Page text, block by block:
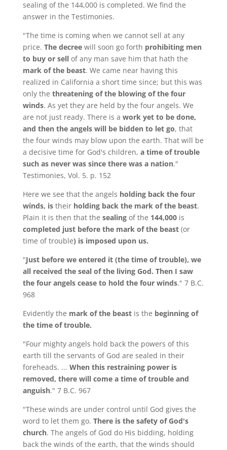
sealing of the 144,000 is completed. We find the
answer in the Testimonies.
"The time is coming when we cannot sell at any
price. The decreewill soon go forth prohibiting men
to buy or sellof any man save him that hath the
mark of the beast. We came near having this
realized in California a short time since; but this was
only the threatening of the blowing of the four
winds. As yet they are held by the four angels. We
are not just ready. There is a work yet to be done,
and then the angels will be bidden to let go, that
the four winds may blow upon the earth. That will be
a decisive time for God's children, a time of trouble
such as never was since there was a nation."
Testimonies, Vol. 5. p. 152
Here we see that the angels holding back the four
winds, istheir holding back the mark of the beast.
Plain it is then that the sealing of the 144,000is
completed just before the mark of the beast (or
time of trouble) is imposed upon us.
"Just before we entered it (the time of trouble), we
all received the seal of the living God. Then I saw
the four angels cease to hold the four winds." 7 B.C.
968
Evidently the mark of the beastis the beginning of
the time of trouble.
"Four mighty angels hold back the powers of this
earth till the servants of God are sealed in their
foreheads. ... When this restraining power is
removed, there will come a time of trouble and
anguish." 7 B.C. 967
"These winds are under control until God gives the
word to let them go. There is the safety of God's
church. The angels of God do His bidding, holding
back the winds of the earth, that the winds should